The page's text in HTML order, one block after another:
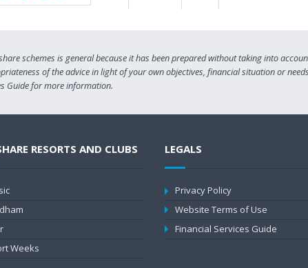
schemes is general because it has been prepared without taking into
of the advice in light of your own objectives, financial situation or
Guide for more information.
RESORTS AND CLUBS
Weeks
LEGALS
Privacy Policy
Website Terms of Use
Financial Services Guide